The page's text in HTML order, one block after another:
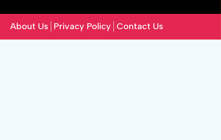
About Us Privacy Policy Contact Us